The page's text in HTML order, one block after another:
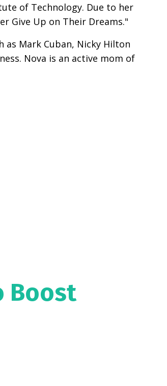
of Technology. Due to her
Give Up on Their Dreams."
Mark Cuban, Nicky Hilton
Nova is an active mom of
Boost